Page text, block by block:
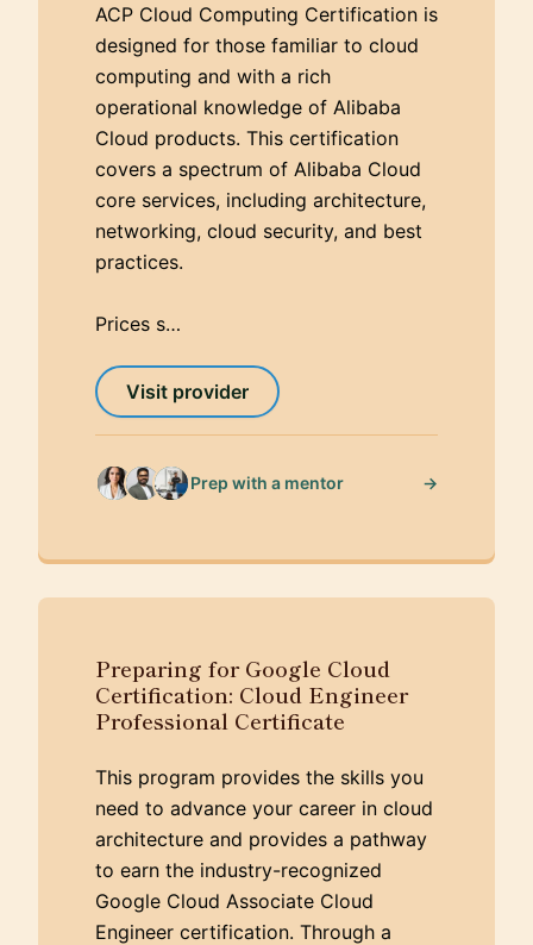
ACP Cloud Computing Certification is
designed for those familiar to cloud
computing and with a rich
operational knowledge of Alibaba
Cloud products. This certification
covers a spectrum of Alibaba Cloud
core services, including architecture,
networking, cloud security, and best
practices.
Prices s…
Visit provider
Prep with a mentor →
Preparing for Google Cloud
Certification: Cloud Engineer
Professional Certificate
This program provides the skills you
need to advance your career in cloud
architecture and provides a pathway
to earn the industry-recognized
Google Cloud Associate Cloud
Engineer certification. Through a